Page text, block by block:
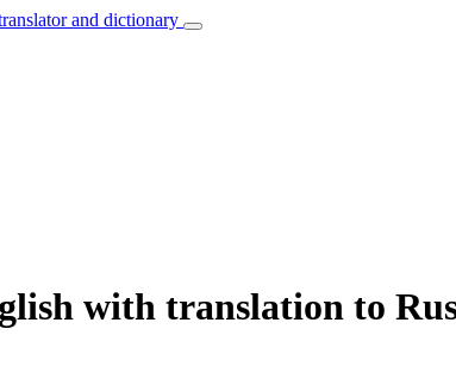
and dictionary
with translation to